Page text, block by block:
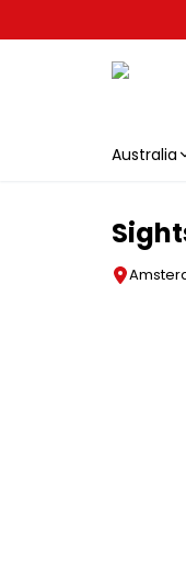
Australia